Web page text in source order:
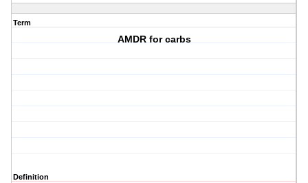
Term
AMDR for carbs
Definition